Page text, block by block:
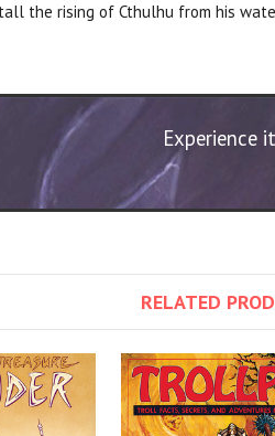
the rising of Cthulhu from his
Experience
RELATED